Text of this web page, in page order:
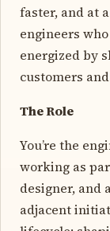
faster, and at
engineers
energized by
customers
The Role
You’re the
working as
designer, and
adjacent